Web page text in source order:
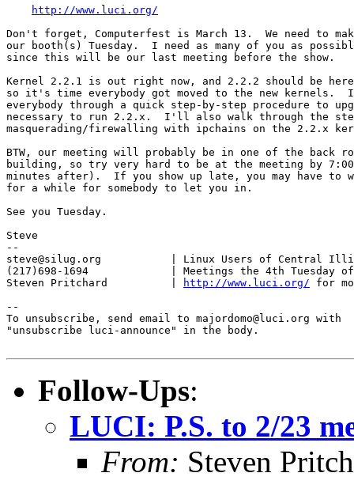
http://www.luci.org/
Don't forget, Computerfest is March 13.  We need to
our booth(s) Tuesday.  I need as many of you as
since this will be our last meeting before the show.
Kernel 2.2.1 is out right now, and 2.2.2 should be here
so it's time everybody got moved to the new kernels.
everybody through a quick step-by-step procedure to
necessary to run 2.2.x.  I'll also walk through the
masquerading/firewalling with ipchains on the 2.2.x
BTW, our meeting will probably be in one of the back
building, so try very hard to be at the meeting by
minutes after).  If you show up late, you may have to
for a while for somebody to let you in.
See you Tuesday.
Steve
--
steve@silug.org           | Linux Users of Central
(217)698-1694             | Meetings the 4th Tuesday of
Steven Pritchard          |
http://www.luci.org/ for
--
To unsubscribe, send email to majordomo@luci.org with
"unsubscribe luci-announce" in the body.
Follow-Ups:
LUCI: P.S. to 2/23
From: Steven